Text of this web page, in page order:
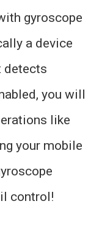
gyroscope
a device
detects
you will
like
your mobile
control!